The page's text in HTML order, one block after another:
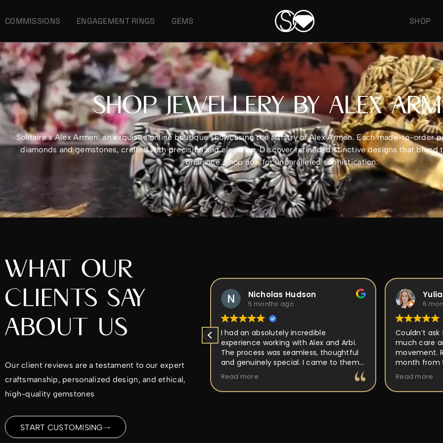
COMMISSIONS ENGAGEMENT RINGS GEMS SHOP
SHOP JEWELLERY BY ALEX
Solitaire x Alex Armen: an exquisite online boutique showcasing the artistry of Alex Armen. Each made-to-order
diamonds and gemstones, crafted with precision and elegance. Discover refined, distinctive designs that blend
brilliance. Shop now for unparalleled sophistication.
WHAT OUR
CLIENTS SAY
ABOUT US
Our client reviews are a testament to our expert
craftsmanship, personalized design, and ethical,
high-quality gemstones
START CUSTOMISING
Chrys Iperifanou
5 months ago
I came to Alex to re-design my
had in mind and made sure I was
satisfied every step of the way. I would
highly recommend.
Read more
Nicholas Hudson
5 months ago
I had an absolutely incredible
experience working with Alex and Arbi.
The process was seamless, thoughtful
and genuinely special. I came to them
with an idea for a custom ring, and they
understand the vision I had in mind.
Read more
6
Couldn’t
much care
movement.
month from
out perfect
back to and
making it
buy and
Read more